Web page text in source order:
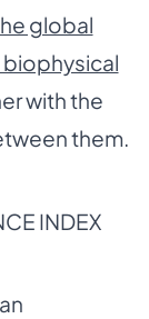
global
biophysical
with the
them.
INDEX